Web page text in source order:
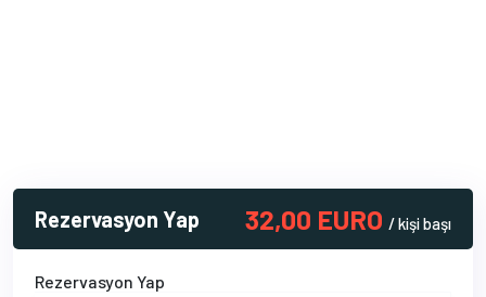
Rezervasyon Yap 32,00 EURO / kişi başı
Rezervasyon Yap